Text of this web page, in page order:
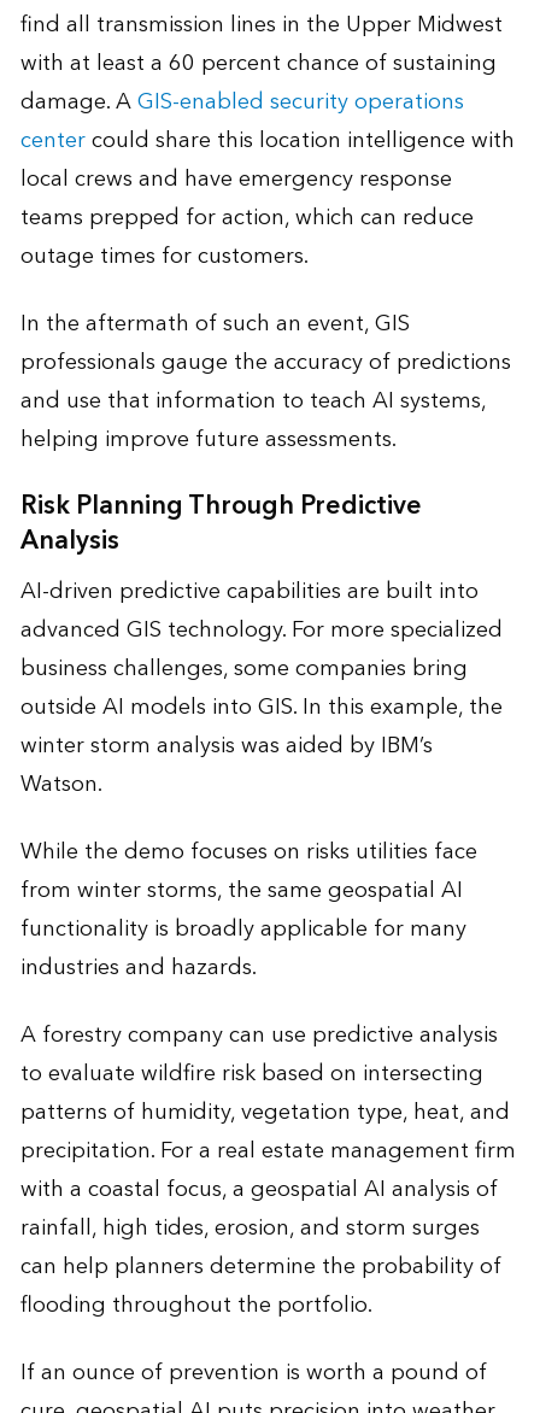
find all transmission lines in the Upper Midwest
with at least a 60 percent chance of sustaining
damage. AGIS-enabled security operations
centercould share this location intelligence with
local crews and have emergency response
teams prepped for action, which can reduce
outage times for customers.
In the aftermath of such an event, GIS
professionals gauge the accuracy of predictions
and use that information to teach AI systems,
helping improve future assessments.
Risk Planning Through Predictive
Analysis
AI-driven predictive capabilities are built into
advanced GIS technology. For more specialized
business challenges, some companies bring
outside AI models into GIS. In this example, the
winter storm analysis was aided by IBM’s
Watson.
While the demo focuses on risks utilities face
from winter storms, the same geospatial AI
functionality is broadly applicable for many
industries and hazards.
A forestry company can use predictive analysis
to evaluate wildfire risk based on intersecting
patterns of humidity, vegetation type, heat, and
precipitation. For a real estate management firm
with a coastal focus, a geospatial AI analysis of
rainfall, high tides, erosion, and storm surges
can help planners determine the probability of
flooding throughout the portfolio.
If an ounce of prevention is worth a pound of